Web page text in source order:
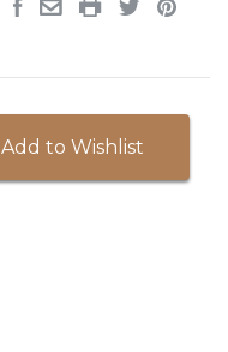
Add to Wishlist